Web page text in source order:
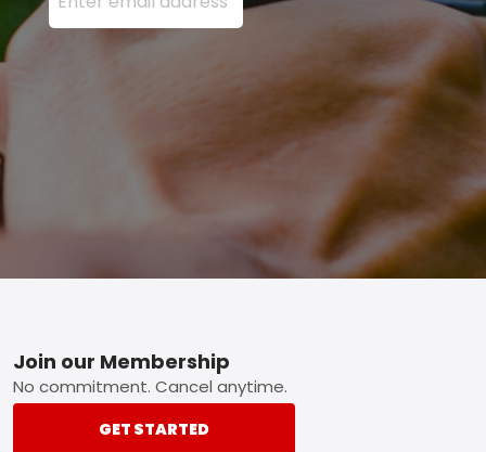
Footer
Join our Membership
No commitment. Cancel anytime.
GET STARTED